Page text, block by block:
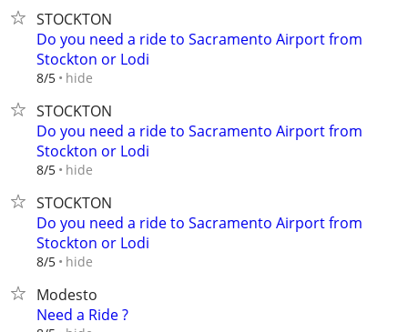
STOCKTON
Do you need a ride to Sacramento Airport from
Stockton or Lodi
8/5 hide
STOCKTON
Do you need a ride to Sacramento Airport from
Stockton or Lodi
8/5 hide
STOCKTON
Do you need a ride to Sacramento Airport from
Stockton or Lodi
8/5 hide
Modesto
Need a Ride ?